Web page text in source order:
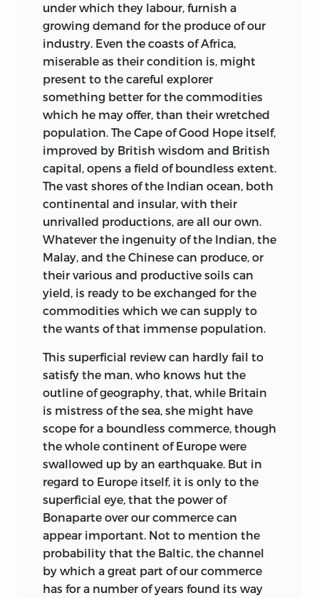
under which they labour, furnish a
growing demand for the produce of our
industry. Even the coasts of Africa,
miserable as their condition is, might
present to the careful explorer
something better for the commodities
which he may offer, than their wretched
population. The Cape of Good Hope itself,
improved by British wisdom and British
capital, opens a field of boundless extent.
The vast shores of the Indian ocean, both
continental and insular, with their
unrivalled productions, are all our own.
Whatever the ingenuity of the Indian, the
Malay, and the Chinese can produce, or
their various and productive soils can
yield, is ready to be exchanged for the
commodities which we can supply to
the wants of that immense population.
This superficial review can hardly fail to
satisfy the man, who knows hut the
outline of geography, that, while Britain
is mistress of the sea, she might have
scope for a boundless commerce, though
the whole continent of Europe were
swallowed up by an earthquake. But in
regard to Europe itself, it is only to the
superficial eye, that the power of
Bonaparte over our commerce can
appear important. Not to mention the
probability that the Baltic, the channel
by which a great part of our commerce
has for a number of years found its way